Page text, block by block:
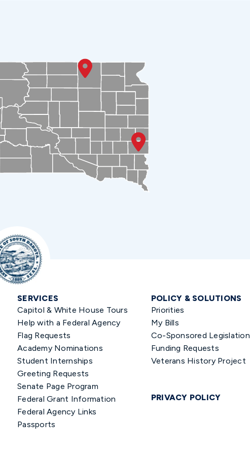
SERVICES
Capitol & White House Tours
Help with a Federal Agency
Flag Requests
Academy Nominations
Student Internships
Greeting Requests
Senate Page Program
Federal Grant Information
Federal Agency Links
Passports
POLICY & SOLUTIONS
Priorities
My Bills
Co-Sponsored Legislation
Funding Requests
Veterans History Project
PRIVACY POLICY